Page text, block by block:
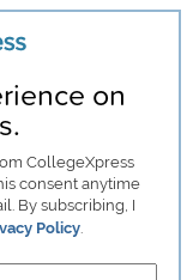
on
CollegeXpress
consent anytime
By subscribing, I
Policy